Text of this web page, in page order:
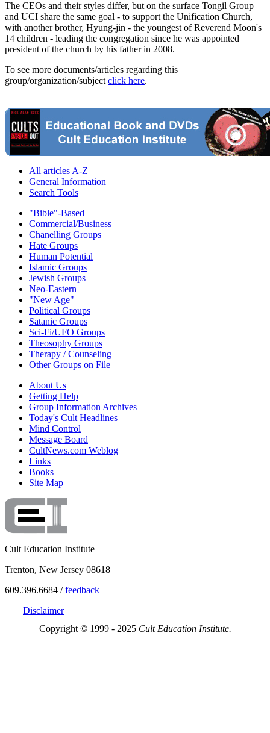
The CEOs and their styles differ, but on the surface Tongil Group
and UCI share the same goal - to support the Unification Church,
with another brother, Hyung-jin - the youngest of Reverend Moon's
14 children - leading the congregation since he was appointed
president of the church by his father in 2008.
To see more documents/articles regarding this
group/organization/subject click here.
All articles A-Z
General Information
Search Tools
"Bible"-Based
Commercial/Business
Chanelling Groups
Hate Groups
Human Potential
Islamic Groups
Jewish Groups
Neo-Eastern
"New Age"
Political Groups
Satanic Groups
Sci-Fi/UFO Groups
Theosophy Groups
Therapy / Counseling
Other Groups on File
About Us
Getting Help
Group Information Archives
Today's Cult Headlines
Mind Control
Message Board
CultNews.com Weblog
Links
Books
Site Map
Cult Education Institute
Trenton, New Jersey 08618
609.396.6684 /feedback
Disclaimer
Copyright © 1999 - 2025 Cult Education Institute.